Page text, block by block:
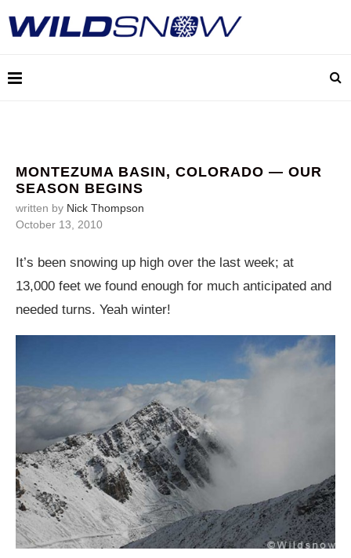
MONTEZUMA BASIN, COLORADO — OUR
SEASON BEGINS
written by Nick Thompson
October 13, 2010
It’s been snowing up high over the last week; at
13,000 feet we found enough for much anticipated and
needed turns. Yeah winter!